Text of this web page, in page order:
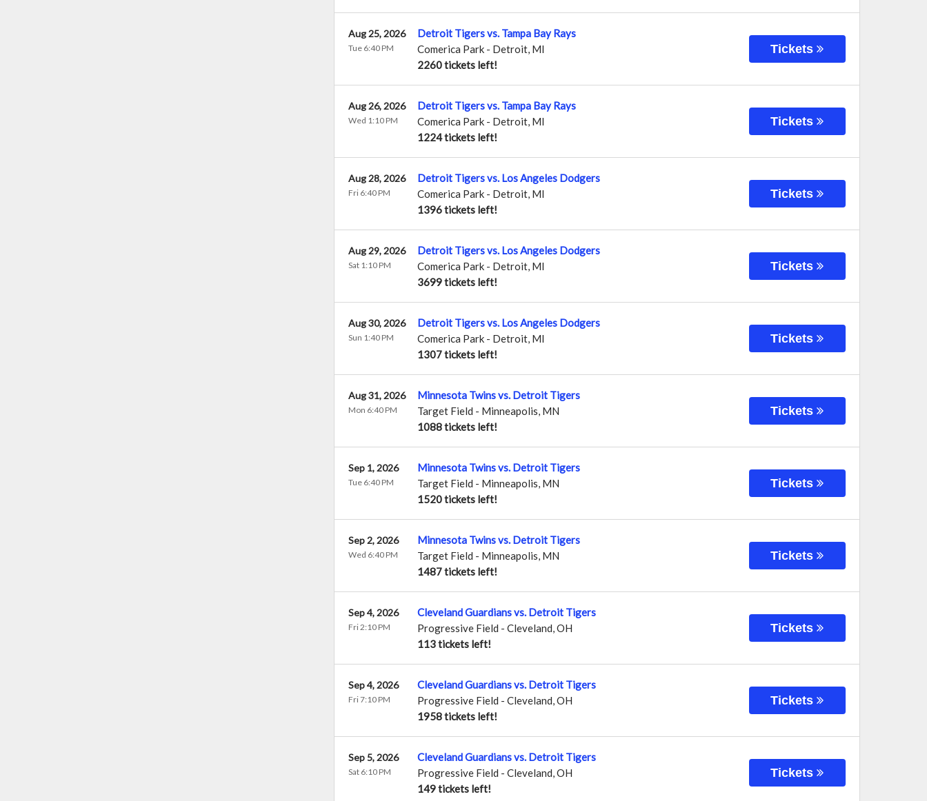
Detroit Tigers vs. Tampa Bay Rays
Comerica Park- Detroit, MI
2260 tickets left!
Aug 25, 2026
Tue 6:40 PM Tickets
Detroit Tigers vs. Tampa Bay Rays
Comerica Park- Detroit, MI
1224 tickets left!
Aug 26, 2026
Wed 1:10 PM Tickets
Detroit Tigers vs. Los Angeles Dodgers
Comerica Park- Detroit, MI
1396 tickets left!
Aug 28, 2026
Fri 6:40 PM Tickets
Detroit Tigers vs. Los Angeles Dodgers
Comerica Park- Detroit, MI
3699 tickets left!
Aug 29, 2026
Sat 1:10 PM Tickets
Detroit Tigers vs. Los Angeles Dodgers
Comerica Park- Detroit, MI
1307 tickets left!
Aug 30, 2026
Sun 1:40 PM Tickets
Minnesota Twins vs. Detroit Tigers
Target Field - Minneapolis, MN
1088 tickets left!
Aug 31, 2026
Mon 6:40 PM Tickets
Minnesota Twins vs. Detroit Tigers
Target Field - Minneapolis, MN
1520 tickets left!
Sep 1, 2026
Tue 6:40 PM Tickets
Minnesota Twins vs. Detroit Tigers
Target Field - Minneapolis, MN
1487 tickets left!
Sep 2, 2026
Wed 6:40 PM Tickets
Cleveland Guardians vs. Detroit Tigers
Progressive Field - Cleveland,OH
113 tickets left!
Sep 4, 2026
Fri 2:10 PM Tickets
Cleveland Guardians vs. Detroit Tigers
Progressive Field - Cleveland,OH
1958 tickets left!
Sep 4, 2026
Fri 7:10 PM Tickets
Cleveland Guardians vs. Detroit Tigers
Progressive Field - Cleveland,OH
149 tickets left!
Sep 5, 2026
Sat 6:10 PM Tickets